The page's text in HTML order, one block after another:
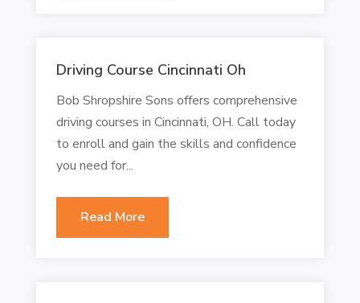
Driving Course Cincinnati Oh
Bob Shropshire Sons offers comprehensive
driving courses in Cincinnati, OH. Call today
to enroll and gain the skills and confidence
you need for...
Read More